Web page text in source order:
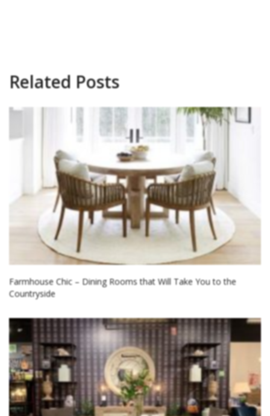
Related Posts
Farmhouse Chic – Dining Rooms that Will Take You to the
Countryside